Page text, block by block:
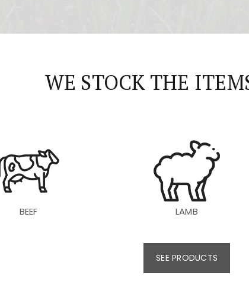
WE STOCK THE
BEEF LAMB
SEE PRODUCTS